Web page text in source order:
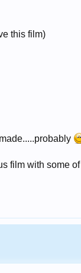
this film)
film with some